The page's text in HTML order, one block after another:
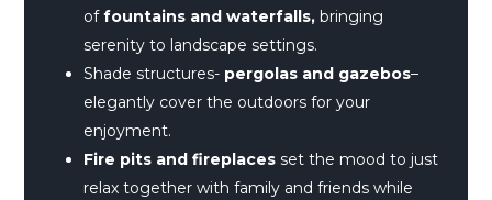
offountains and waterfalls, bringing
serenity to landscape settings.
Shade structures- pergolas and gazebos–
elegantly cover the outdoors for your
enjoyment.
Fire pits and fireplaces set the mood to just
relax together with family and friends while